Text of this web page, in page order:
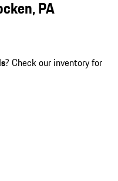
PA
? Check our inventory for